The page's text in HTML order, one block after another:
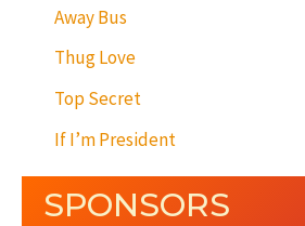
Away Bus
Thug Love
Top Secret
If I’m President
SPONSORS